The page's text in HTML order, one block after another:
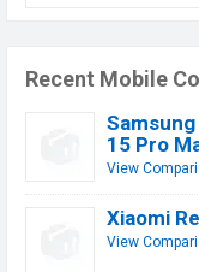
Recent Mobile
15 Pro
View
Xiaomi
View